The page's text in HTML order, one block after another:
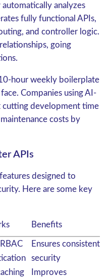
analyzes
fully functional APIs,
and controller logic.
going
hour weekly boilerplate
Companies using AI-
development time
costs by
APIs
designed to
Here are some key
Benefits
Ensures consistent
security
Improves